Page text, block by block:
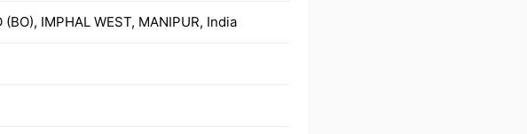
IMPHAL WEST, MANIPUR, India